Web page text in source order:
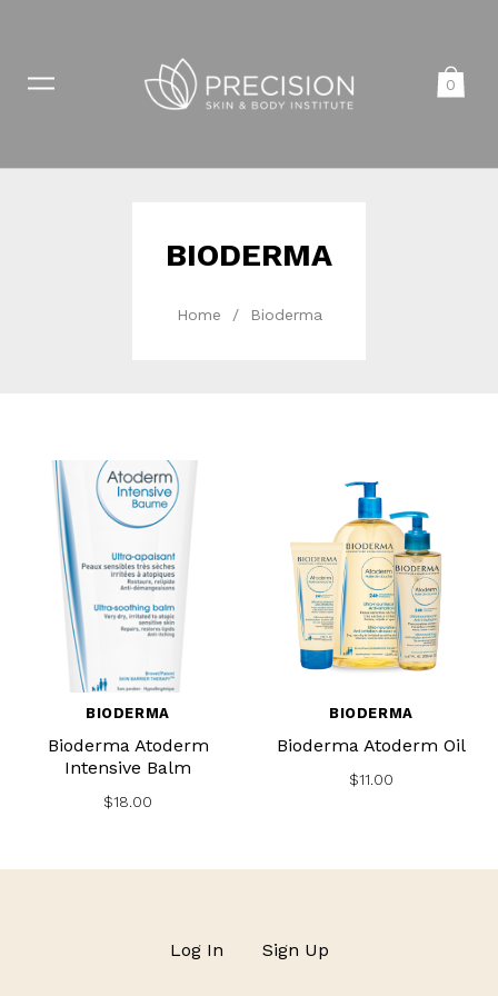
0
BIODERMA
Home / Bioderma
BIODERMA
Bioderma Atoderm
Intensive Balm
$18.00
BIODERMA
Bioderma Atoderm Oil
$11.00
Log In Sign Up